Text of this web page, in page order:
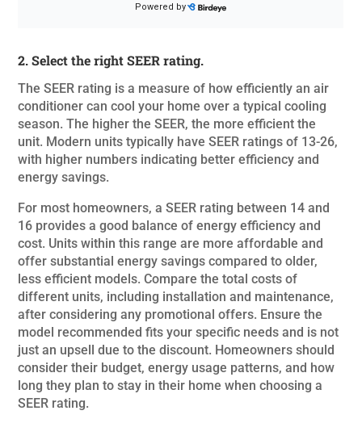
2. Select the right SEER rating.
The SEER rating is a measure of how efficiently an air
conditioner can cool your home over a typical cooling
season. The higher the SEER, the more efficient the
unit. Modern units typically have SEER ratings of 13-26,
with higher numbers indicating better efficiency and
energy savings.
For most homeowners, a SEER rating between 14 and
16 provides a good balance of energy efficiency and
cost. Units within this range are more affordable and
offer substantial energy savings compared to older,
less efficient models. Compare the total costs of
different units, including installation and maintenance,
after considering any promotional offers. Ensure the
model recommended fits your specific needs and is not
just an upsell due to the discount. Homeowners should
consider their budget, energy usage patterns, and how
long they plan to stay in their home when choosing a
SEER rating.